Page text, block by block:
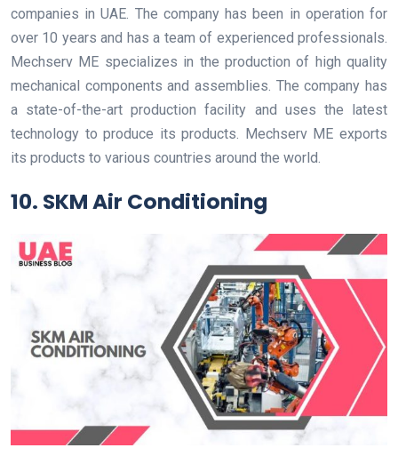
companies in UAE. The company has been in operation for
over 10 years and has a team of experienced professionals.
Mechserv ME specializes in the production of high quality
mechanical components and assemblies. The company has
a state-of-the-art production facility and uses the latest
technology to produce its products. Mechserv ME exports
its products to various countries around the world.
10. SKM Air Conditioning